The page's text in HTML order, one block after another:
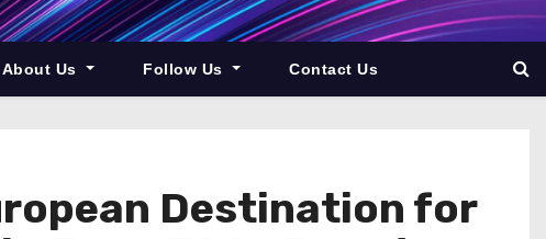
About Us Follow Us Contact Us
Destination for